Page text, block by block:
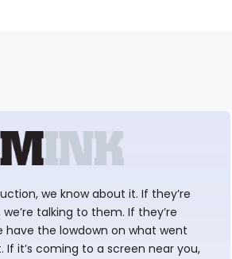
we know about it. If they’re
talking to them. If they’re
have the lowdown on what went
If it’s coming to a screen near you,